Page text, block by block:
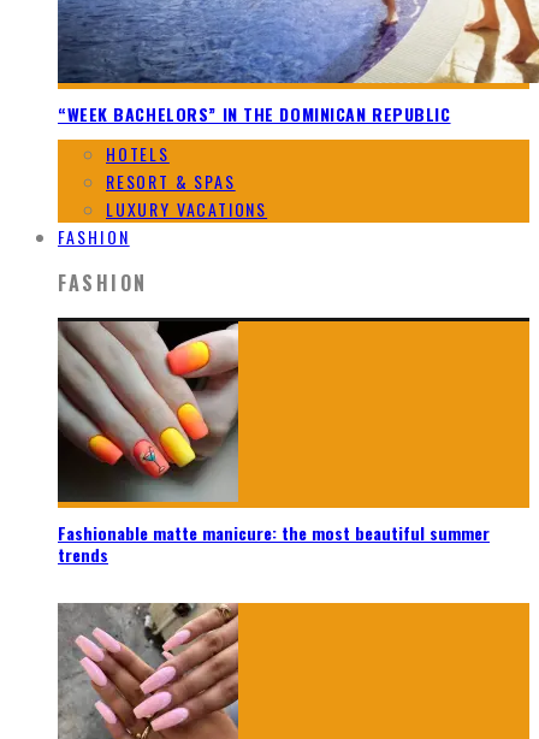
“WEEK BACHELORS” IN THE DOMINICAN REPUBLIC
HOTELS
RESORT & SPAS
LUXURY VACATIONS
FASHION
FASHION
Fashionable matte manicure: the most beautiful summer
trends